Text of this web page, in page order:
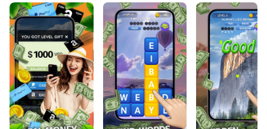
can even run multiple applications and accounts on
your PC.
And file sharing makes sharing images, videos, and
files incredibly easy.
Download Word Cash - Real Cash Prizes and run it on
your PC. Enjoy the large screen and high-definition
quality on your PC!